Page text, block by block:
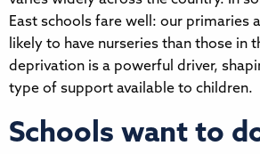
East schools fare well: our primaries
likely to have nurseries than those in
deprivation is a powerful driver,
type of support available to children.
Schools want to